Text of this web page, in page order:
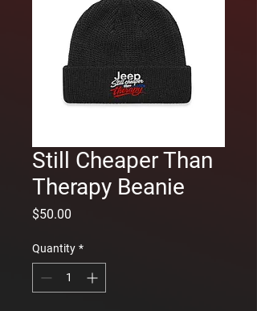
Still Cheaper Than
Therapy Beanie
$50.00
Quantity *